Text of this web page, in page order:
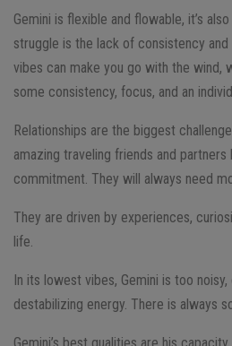
Gemini is flexible and flowable, it’s
struggle is the lack of consistency
vibes can make you go with the wind,
some consistency, focus, and an
Relationships are the biggest
amazing traveling friends and partners
commitment. They will always need
They are driven by experiences,
life.
In its lowest vibes, Gemini is too noisy,
destabilizing energy. There is always